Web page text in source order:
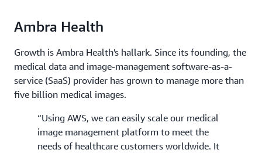
Ambra Health
Growth is Ambra Health's hallark. Since its founding, the
medical data and image-management software-as-a-
service (SaaS) provider has grown to manage more than
five billion medical images.
“Using AWS, we can easily scale our medical
image management platform to meet the
needs of healthcare customers worldwide. It